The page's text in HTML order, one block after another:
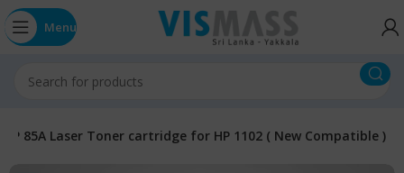
Menu
HP 85A Laser Toner cartridge for HP 1102 ( New Compatible )